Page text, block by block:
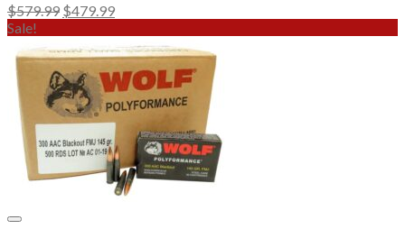
$579.99 Original
$579.99.
$479.99Current
is:
$479.99.
Sale!